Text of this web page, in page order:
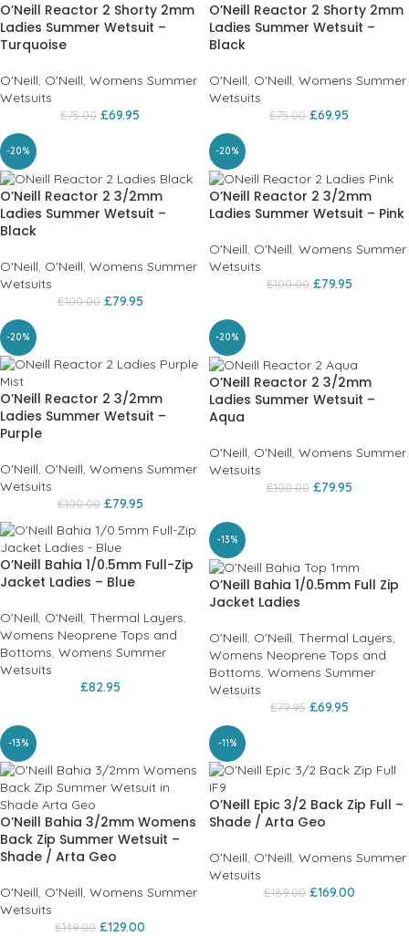
O’Neill Reactor 2 Shorty 2mm
Ladies Summer Wetsuit –
Turquoise
O'Neill, O'Neill, Womens Summer
Wetsuits
£75.00 £69.95
O’Neill Reactor 2 Shorty 2mm
Ladies Summer Wetsuit –
Black
O'Neill, O'Neill, Womens Summer
Wetsuits
£75.00 £69.95
-20%
O’Neill Reactor 2 3/2mm
Ladies Summer Wetsuit –
Black
O'Neill, O'Neill, Womens Summer
Wetsuits
£100.00 £79.95
-20%
O’Neill Reactor 2 3/2mm
Ladies Summer Wetsuit – Pink
O'Neill, O'Neill, Womens Summer
Wetsuits
£100.00 £79.95
-20%
O’Neill Reactor 2 3/2mm
Ladies Summer Wetsuit –
Purple
O'Neill, O'Neill, Womens Summer
Wetsuits
£100.00 £79.95
-20%
O’Neill Reactor 2 3/2mm
Ladies Summer Wetsuit –
Aqua
O'Neill, O'Neill, Womens Summer
Wetsuits
£100.00 £79.95
O’Neill Bahia 1/0.5mm Full-Zip
Jacket Ladies – Blue
O'Neill, O'Neill, Thermal Layers,
Womens Neoprene Tops and
Bottoms, Womens Summer
Wetsuits
£82.95
-13%
O’Neill Bahia 1/0.5mm Full Zip
Jacket Ladies
O'Neill, O'Neill, Thermal Layers,
Womens Neoprene Tops and
Bottoms, Womens Summer
Wetsuits
£79.95 £69.95
-13%
O’Neill Bahia 3/2mm Womens
Back Zip Summer Wetsuit –
Shade / Arta Geo
O'Neill, O'Neill, Womens Summer
Wetsuits
£149.00 £129.00
-11%
O’Neill Epic 3/2 Back Zip Full –
Shade / Arta Geo
O'Neill, O'Neill, Womens Summer
Wetsuits
£189.00 £169.00